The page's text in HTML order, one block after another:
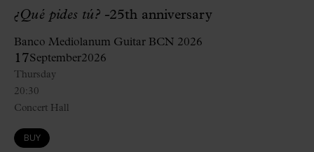
¿Qué pides tú? -25th anniversary
Banco Mediolanum Guitar BCN 2026
17September2026
20:30
Thursday
Concert Hall
BUY